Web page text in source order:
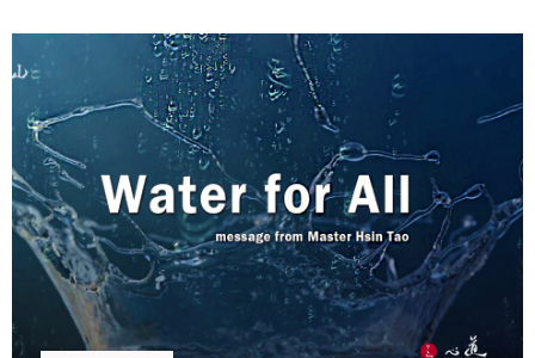
positive connections.